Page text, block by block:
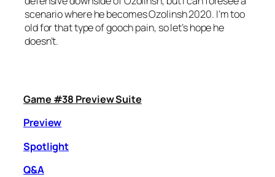
scenario where he becomes Ozolinsh 2020. I’m too
old for that type of gooch pain, so let’s hope he
doesn’t.
Game #38 Preview Suite
Preview
Spotlight
Q&A